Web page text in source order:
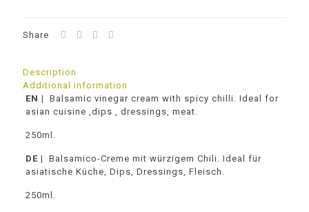
quantity
Share
Description
Additional information
EN |
Balsamic vinegar cream with spicy chilli. Ideal for
asian cuisine ,dips , dressings, meat.
250ml.
DE | Balsamico-Creme mit würzigem Chili. Ideal für
asiatische Küche, Dips, Dressings, Fleisch.
250ml.